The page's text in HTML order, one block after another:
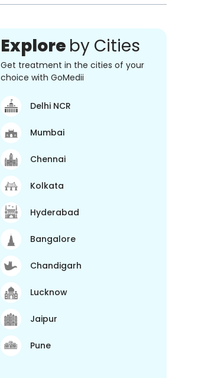
Explore by Cities
Get treatment in the cities of your
choice with GoMedii
Delhi NCR
Mumbai
Chennai
Kolkata
Hyderabad
Bangalore
Chandigarh
Lucknow
Jaipur
Pune